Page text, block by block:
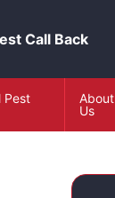
Call Back
Pest
About
Us